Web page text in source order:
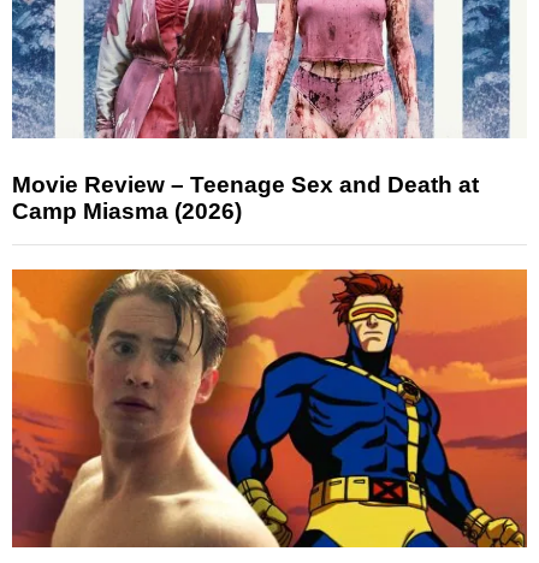
Movie Review – Teenage Sex and Death at
Camp Miasma (2026)